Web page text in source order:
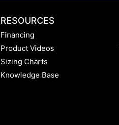
RESOURCES
Financing
Product Videos
Sizing Charts
Knowledge Base